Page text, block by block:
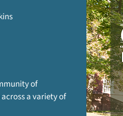
of
a variety of